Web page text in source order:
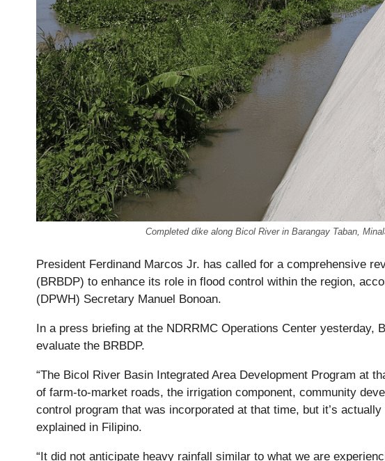
Completed dike along Bicol River in Barangay Taban,
President Ferdinand Marcos Jr. has called for a comprehensive
(BRBDP) to enhance its role in flood control within the region,
(DPWH) Secretary Manuel Bonoan.
In a press briefing at the NDRRMC Operations Center yesterday,
evaluate the BRBDP.
“The Bicol River Basin Integrated Area Development Program at
of farm-to-market roads, the irrigation component, community
control program that was incorporated at that time, but it’s
explained in Filipino.
“It did not anticipate heavy rainfall similar to what we are